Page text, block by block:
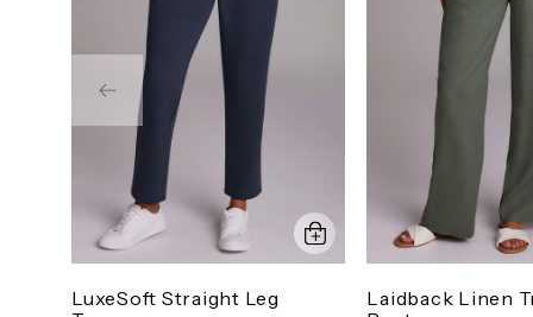
LuxeSoft Straight Leg
Laidback Linen